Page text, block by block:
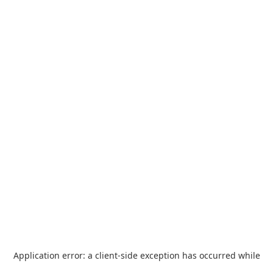
Application error: a client-side exception has occurred while